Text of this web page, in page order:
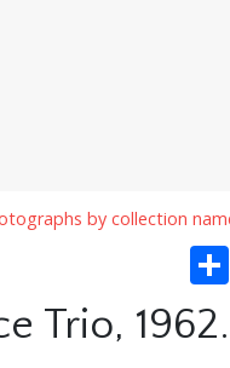
by collection
Trio, 1962.